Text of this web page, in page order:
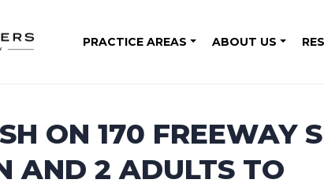
PRACTICE AREAS ABOUT US
ON 170 FREEWAY
AND 2 ADULTS TO